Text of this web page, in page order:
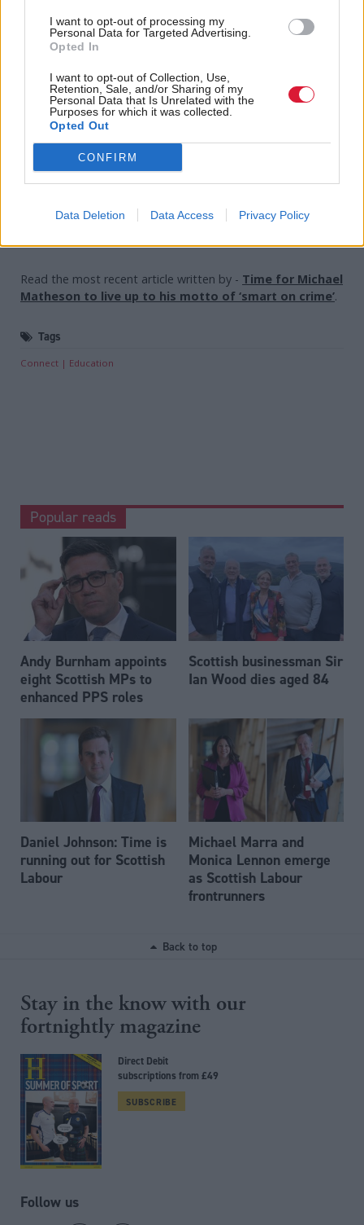
I want to opt-out of processing my
Personal Data for Targeted Advertising.
Opted In
I want to opt-out of Collection, Use,
Retention, Sale, and/or Sharing of my
Personal Data that Is Unrelated with the
Purposes for which it was collected.
Opted Out
CONFIRM
Data Deletion Data Access Privacy Policy
Ushare
allows them to share useful materials
more widely than ever before.
“Ushare also offers the benefit of users seeing how
others have rated resources, helping them to quickly
identify materials that will best support their
studies.”
Holyrood Newsletters
Holyrood provides comprehensive coverage of Scottish politics,
Read the most recent article written by - Time for Michael
Matheson to live up to his motto of ‘smart on crime’.
Tags
Connect Education
Popular reads
Andy Burnham appoints
eight Scottish MPs to
enhanced PPS roles
Scottish businessman Sir
Ian Wood dies aged 84
Daniel Johnson: Time is
running out for Scottish
Labour
Michael Marra and
Monica Lennon emerge
as Scottish Labour
frontrunners
Back to top
Stay in the know with our
fortnightly magazine
Direct Debit
subscriptions from £49
SUBSCRIBE
Follow us